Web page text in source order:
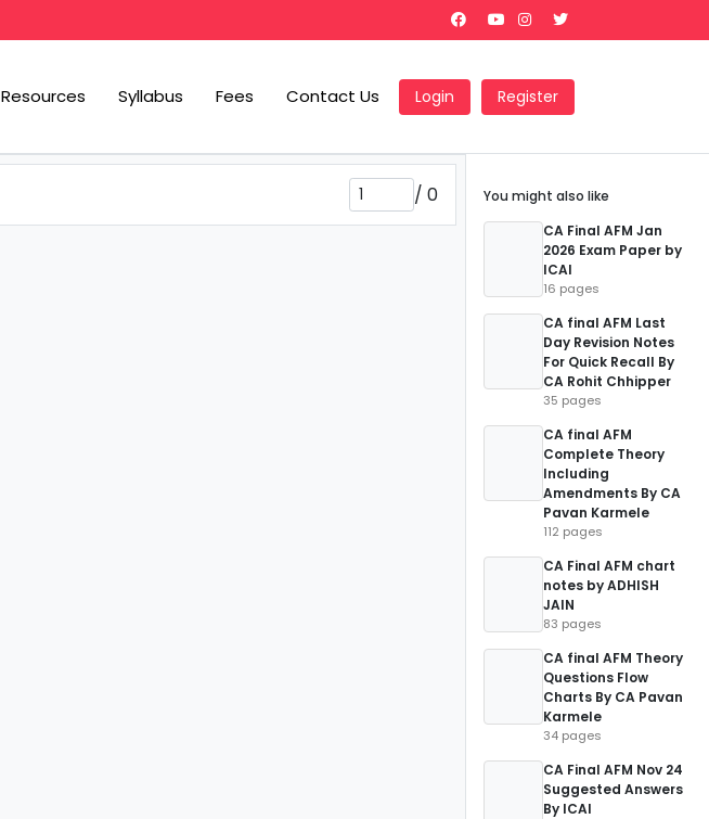
Resources Syllabus Fees Contact Us Login Register
/ 0
You might also like
CA Final AFM Jan
2026 Exam Paper by
ICAI
16 pages
CA final AFM Last
Day Revision Notes
For Quick Recall By
CA Rohit Chhipper
35 pages
CA final AFM
Complete Theory
Including
Amendments By CA
Pavan Karmele
112 pages
CA Final AFM chart
notes by ADHISH
JAIN
83 pages
CA final AFM Theory
Questions Flow
Charts By CA Pavan
Karmele
34 pages
CA Final AFM Nov 24
Suggested Answers
By ICAI